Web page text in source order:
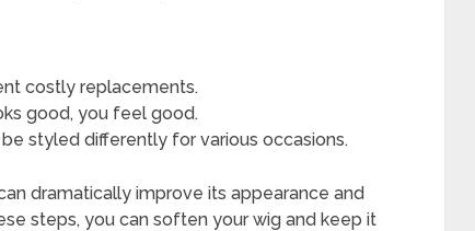
costly replacements.
good, you feel good.
styled differently for various occasions.
dramatically improve its appearance and
steps, you can soften your wig and keep it